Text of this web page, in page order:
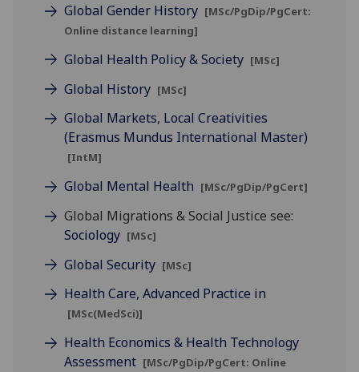
Global Gender History [MSc/PgDip/PgCert:
Online distance learning]
Global Health Policy & Society [MSc]
Global History [MSc]
Global Markets, Local Creativities
(Erasmus Mundus International Master)
[IntM]
Global Mental Health [MSc/PgDip/PgCert]
Global Migrations & Social Justice see:
Sociology [MSc]
Global Security [MSc]
Health Care, Advanced Practice in
[MSc(MedSci)]
Health Economics & Health Technology
Assessment [MSc/PgDip/PgCert: Online